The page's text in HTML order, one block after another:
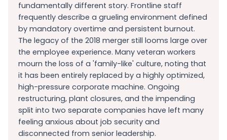
fundamentally different story. Frontline staff
frequently describe a grueling environment defined
by mandatory overtime and persistent burnout.
The legacy of the 2018 merger still looms large over
the employee experience. Many veteran workers
mourn the loss of a 'family-like' culture, noting that
it has been entirely replaced by a highly optimized,
high-pressure corporate machine. Ongoing
restructuring, plant closures, and the impending
split into two separate companies have left many
feeling anxious about job security and
disconnected from senior leadership.